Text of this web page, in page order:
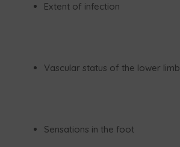
Extent of infection
Vascular status of the lower limb
Sensations in the foot